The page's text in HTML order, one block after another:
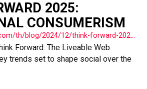
2025:
CONSUMERISM
Forward: The Liveable Web
trends set to shape social over the